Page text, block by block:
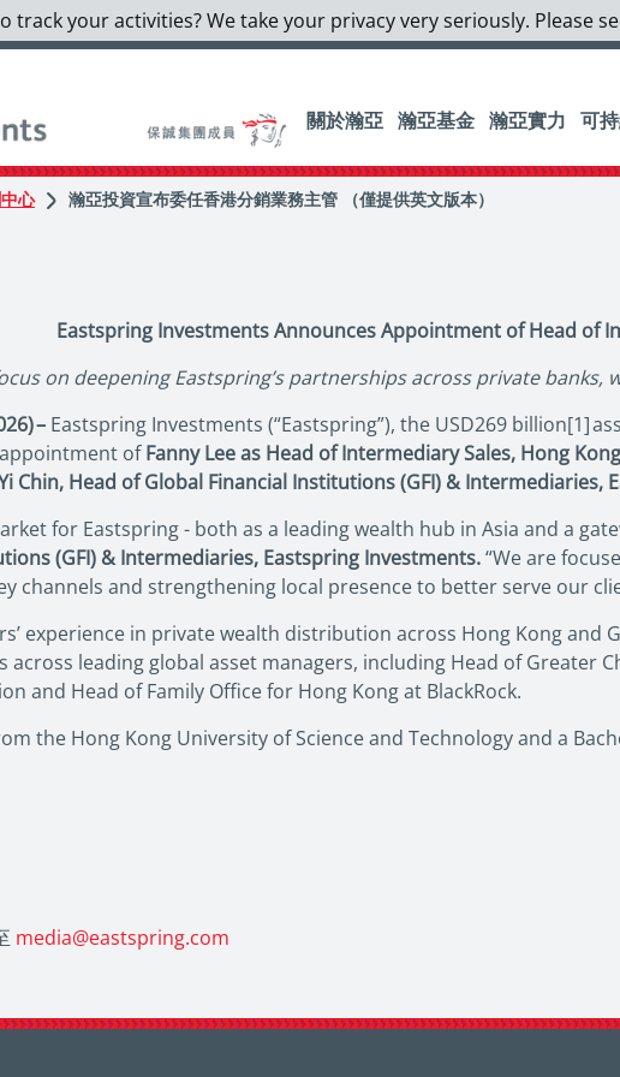
關於瀚亞 瀚亞基金 瀚亞實力 可
心 瀚亞投資宣布委任香港分銷業務主管 （僅提供英文版本）
Eastspring Investments Announces Appointment of Head of
on deepening Eastspring’s partnerships across private
– Eastspring Investments (“Eastspring”), the USD269 billion[1]
ofFanny Lee as Head of Intermediary Sales, Hong Kong
Chin, Head of Global Financial Institutions (GFI) & Intermediaries,
for Eastspring - both as a leading wealth hub in Asia and a
(GFI) & Intermediaries, Eastspring Investments.“We are
channels and strengthening local presence to better serve our
experience in private wealth distribution across Hong Kong and
across leading global asset managers, including Head of Greater
and Head of Family Office for Hong Kong at BlackRock.
the Hong Kong University of Science and Technology and a
media@eastspring.com
track your activities? We take your privacy very seriously. Please